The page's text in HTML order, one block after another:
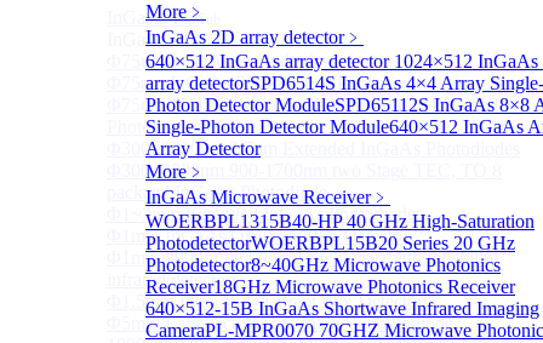
More﹥
InGaAs 2D array detector﹥
640×512 InGaAs array detector 1024×512 InGaAs
array detectorSPD6514S InGaAs 4×4 Array Single-
Photon Detector ModuleSPD65112S InGaAs 8×8
Single-Photon Detector Module640×512 InGaAs
Array Detector
More﹥
InGaAs Microwave Receiver﹥
WOERBPL1315B40-HP 40 GHz High-Saturation
PhotodetectorWOERBPL15B20 Series 20 GHz
Photodetector8~40GHz Microwave Photonics
Receiver18GHz Microwave Photonics Receiver
640×512-15B InGaAs Shortwave Infrared Imaging
CameraPL-MPR0070 70GHZ Microwave
InGaAs PDSub
InGaAs PD
Φ75um InGaAs Photodiodes
Φ75um InGaAs PD Pigtailed Photodiodes
Φ75um 1550nm InGaAs Multimode fiber Pigtailed
Photodiodes
Φ300~3000um 2.7um Extended InGaAs Photodiodes
Φ300~3000um 900-1700nm two Stage TEC, TO 8
package InGaAs Photodiode
Φ1~3mm Extended InGaAs Photodiodes
Φ1mm InGaAs Quadrant PIN Detector
Φ1mm 800nm~3600nm Low noise, high reliability
infrared detectors
Φ1.5mm InGaAs Quadrant PIN Detector
Φ5mm Large active area InGaAs Photodiode